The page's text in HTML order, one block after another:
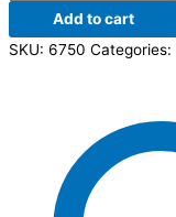
Add to cart
SKU: 6750 Categories: